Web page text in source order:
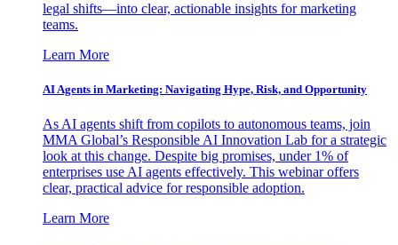
legal shifts—into clear, actionable insights for marketing
teams.
Learn More
AI Agents in Marketing: Navigating Hype, Risk, and Opportunity
As AI agents shift from copilots to autonomous teams, join
MMA Global’s Responsible AI Innovation Lab for a strategic
look at this change. Despite big promises, under 1% of
enterprises use AI agents effectively. This webinar offers
clear, practical advice for responsible adoption.
Learn More